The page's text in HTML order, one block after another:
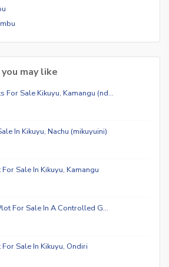
may like
For Sale Kikuyu, Kamangu (nd…
In Kikuyu, Nachu (mikuyuini)
Sale In Kikuyu, Kamangu
For Sale In A Controlled G…
Sale In Kikuyu, Ondiri